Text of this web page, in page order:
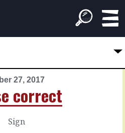
27, 2017
correct